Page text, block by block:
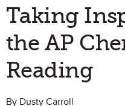
Taking
the AP
Reading
By Dusty Carroll